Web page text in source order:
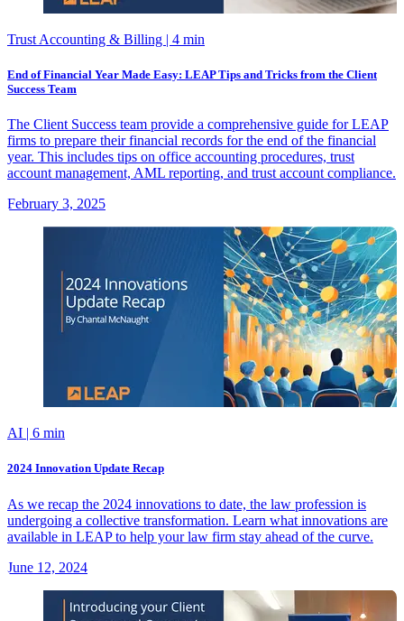
Trust Accounting & Billing | 4 min
End of Financial Year Made Easy: LEAP Tips and Tricks from the Client
Success Team
The Client Success team provide a comprehensive guide for LEAP
firms to prepare their financial records for the end of the financial
year. This includes tips on office accounting procedures, trust
account management, AML reporting, and trust account compliance.
February 3, 2025
AI | 6 min
2024 Innovation Update Recap
As we recap the 2024 innovations to date, the law profession is
undergoing a collective transformation. Learn what innovations are
available in LEAP to help your law firm stay ahead of the curve.
June 12, 2024